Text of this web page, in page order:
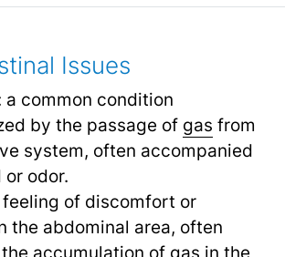
Issues
a common condition
by the passage of gas from
system, often accompanied
or odor.
feeling of discomfort or
the abdominal area, often